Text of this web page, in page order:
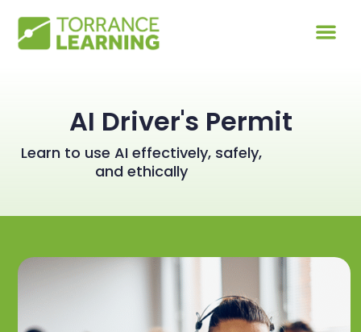
AI Driver's Permit
Learn to use AI effectively, safely,
and ethically